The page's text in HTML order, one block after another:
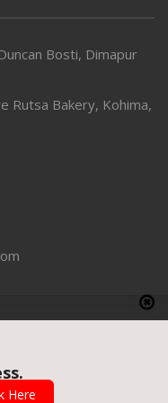
Bosti, Dimapur
Rutsa Bakery, Kohima,
UnitedWebsoft.in
Here